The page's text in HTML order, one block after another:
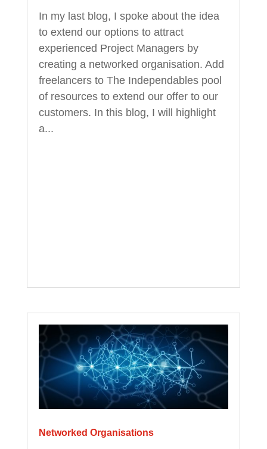
In my last blog, I spoke about the idea
to extend our options to attract
experienced Project Managers by
creating a networked organisation. Add
freelancers to The Independables pool
of resources to extend our offer to our
customers. In this blog, I will highlight
a...
Networked Organisations